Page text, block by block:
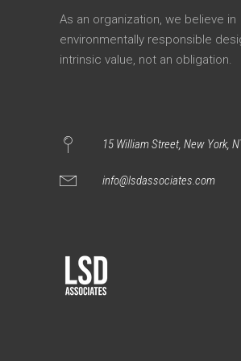
As an organization, we believe in
environmentally responsible
intrinsic value, not an obligation.
15 William Street, New York,
info@lsdassociates.com